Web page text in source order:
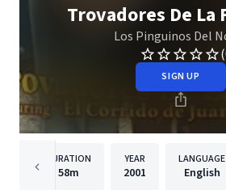
Trovadores De La
Los Pinguinos Del
SIGN UP
DURATION
58m
YEAR
2001
LANGUAGE
English